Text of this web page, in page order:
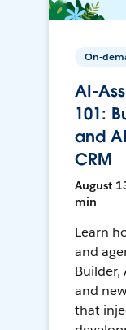
On-
AI-
101:
and
CRM
August
min
Learn
and
Builder,
and
that